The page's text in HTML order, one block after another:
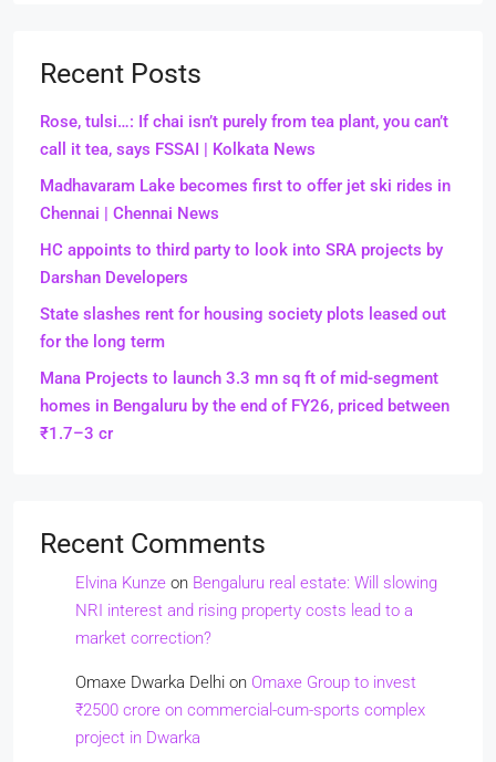
Recent Posts
Rose, tulsi…: If chai isn’t purely from tea plant, you can’t
call it tea, says FSSAI | Kolkata News
Madhavaram Lake becomes first to offer jet ski rides in
Chennai | Chennai News
HC appoints to third party to look into SRA projects by
Darshan Developers
State slashes rent for housing society plots leased out
for the long term
Mana Projects to launch 3.3 mn sq ft of mid-segment
homes in Bengaluru by the end of FY26, priced between
₹1.7–3 cr
Recent Comments
Elvina Kunze on Bengaluru real estate: Will slowing
NRI interest and rising property costs lead to a
market correction?
Omaxe Dwarka Delhi on Omaxe Group to invest
₹2500 crore on commercial-cum-sports complex
project in Dwarka